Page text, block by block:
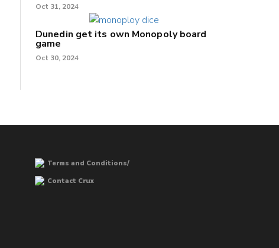
Oct 31, 2024
Dunedin get its own Monopoly board
game
Oct 30, 2024
Terms and Conditions/
Contact Crux